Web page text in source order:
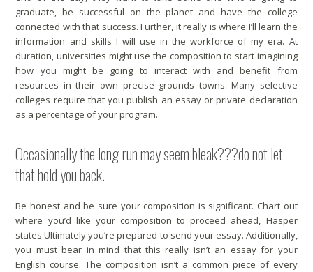
graduate, be successful on the planet and have the college
connected with that success. Further, it really is where I’ll learn the
information and skills I will use in the workforce of my era. At
duration, universities might use the composition to start imagining
how you might be going to interact with and benefit from
resources in their own precise grounds towns. Many selective
colleges require that you publish an essay or private declaration
as a percentage of your program.
Occasionally the long run may seem bleak???do not let
that hold you back.
Be honest and be sure your composition is significant. Chart out
where you’d like your composition to proceed ahead, Hasper
states Ultimately you’re prepared to send your essay. Additionally,
you must bear in mind that this really isn’t an essay for your
English course. The composition isn’t a common piece of every